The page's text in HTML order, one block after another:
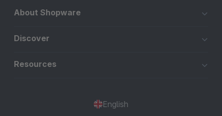
About Shopware
Discover
Resources
English